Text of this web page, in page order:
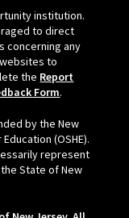
institution.
to direct
concerning any
to
the Report
Form.
by the New
(OSHE).
represent
State of New